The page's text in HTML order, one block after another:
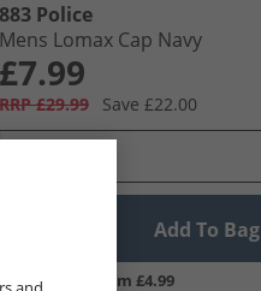
883 Police
Mens Lomax Cap Navy
£7.99
RRP £29.99 Save £22.00
Add To Bag
UK Delivery from £4.99